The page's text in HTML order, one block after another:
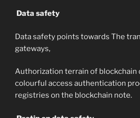
Data safety
Data safety points towards The
gateways,
Authorization terrain of blockchain
colourful access authentication
registries on the blockchain note.